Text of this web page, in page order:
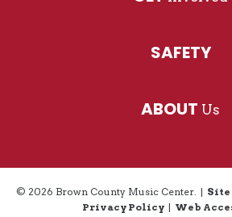
SAFETY
ABOUT Us
© 2026 Brown County Music Center. | Site
Privacy Policy | Web